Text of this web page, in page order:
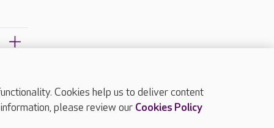
TOP
Cookies help us to deliver content
please review our Cookies Policy